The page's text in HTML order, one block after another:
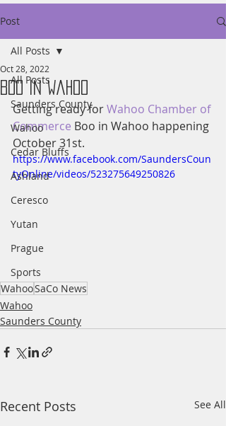
Post
All Posts
Saunders County
Wahoo
Cedar Bluffs
Ashland
Ceresco
Yutan
Prague
Sports
All Posts
Boo In Wahoo
Oct 28, 2022
Getting ready for Wahoo Chamber of
Commerce Boo in Wahoo happening
October 31st.
https://www.facebook.com/SaundersCoun
tyOnline/videos/523275649250826
WahooSaCo News
Wahoo
Saunders County
Recent Posts See All